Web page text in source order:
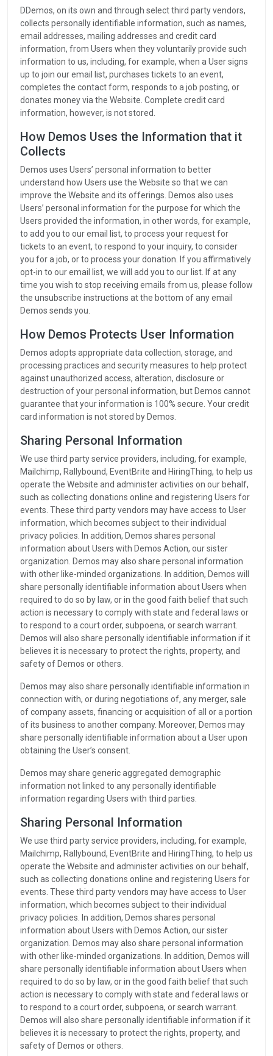
DDemos, on its own and through select third party vendors,
collects personally identifiable information, such as names,
email addresses, mailing addresses and credit card
information, from Users when they voluntarily provide such
information to us, including, for example, when a User signs
up to join our email list, purchases tickets to an event,
completes the contact form, responds to a job posting, or
donates money via the Website. Complete credit card
information, however, is not stored.
How Demos Uses the Information that it
Collects
Demos uses Users’ personal information to better
understand how Users use the Website so that we can
improve the Website and its offerings. Demos also uses
Users’ personal information for the purpose for which the
Users provided the information, in other words, for example,
to add you to our email list, to process your request for
tickets to an event, to respond to your inquiry, to consider
you for a job, or to process your donation. If you affirmatively
opt-in to our email list, we will add you to our list. If at any
time you wish to stop receiving emails from us, please follow
the unsubscribe instructions at the bottom of any email
Demos sends you.
How Demos Protects User Information
Demos adopts appropriate data collection, storage, and
processing practices and security measures to help protect
against unauthorized access, alteration, disclosure or
destruction of your personal information, but Demos cannot
guarantee that your information is 100% secure. Your credit
card information is not stored by Demos.
Sharing Personal Information
We use third party service providers, including, for example,
Mailchimp, Rallybound, EventBrite and HiringThing, to help us
operate the Website and administer activities on our behalf,
such as collecting donations online and registering Users for
events. These third party vendors may have access to User
information, which becomes subject to their individual
privacy policies. In addition, Demos shares personal
information about Users with Demos Action, our sister
organization. Demos may also share personal information
with other like-minded organizations. In addition, Demos will
share personally identifiable information about Users when
required to do so by law, or in the good faith belief that such
action is necessary to comply with state and federal laws or
to respond to a court order, subpoena, or search warrant.
Demos will also share personally identifiable information if it
believes it is necessary to protect the rights, property, and
safety of Demos or others.
Demos may also share personally identifiable information in
connection with, or during negotiations of, any merger, sale
of company assets, financing or acquisition of all or a portion
of its business to another company. Moreover, Demos may
share personally identifiable information about a User upon
obtaining the User’s consent.
Demos may share generic aggregated demographic
information not linked to any personally identifiable
information regarding Users with third parties.
Sharing Personal Information
We use third party service providers, including, for example,
Mailchimp, Rallybound, EventBrite and HiringThing, to help us
operate the Website and administer activities on our behalf,
such as collecting donations online and registering Users for
events. These third party vendors may have access to User
information, which becomes subject to their individual
privacy policies. In addition, Demos shares personal
information about Users with Demos Action, our sister
organization. Demos may also share personal information
with other like-minded organizations. In addition, Demos will
share personally identifiable information about Users when
required to do so by law, or in the good faith belief that such
action is necessary to comply with state and federal laws or
to respond to a court order, subpoena, or search warrant.
Demos will also share personally identifiable information if it
believes it is necessary to protect the rights, property, and
safety of Demos or others.